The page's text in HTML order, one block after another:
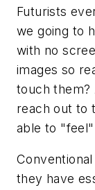
Futurists
we going to
with no
images so
touch them?
reach out to
able to
they have